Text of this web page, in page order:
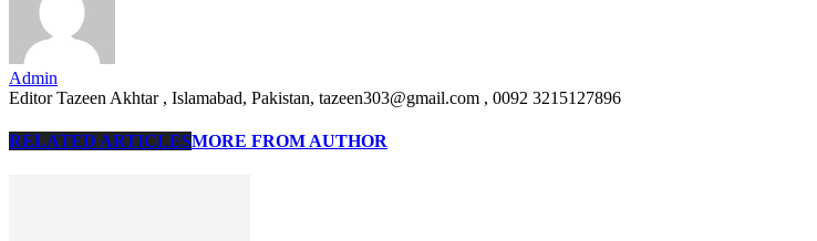
Admin
Editor Tazeen Akhtar , Islamabad, Pakistan, tazeen303@gmail.com , 0092 3215127896
RELATED ARTICLESMORE FROM AUTHOR